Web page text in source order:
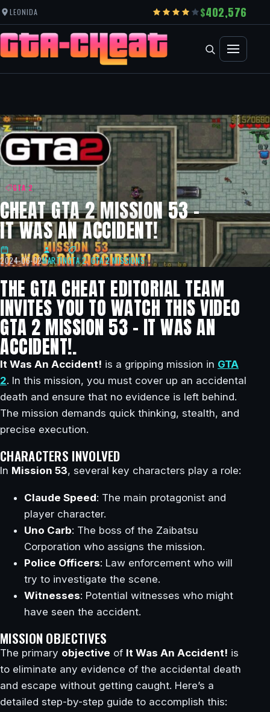
LEONIDA 402,576
GTA 2
CHEAT GTA 2 MISSION 53 –
IT WAS AN ACCIDENT!
2024-06-02MARTINGTA 2,GTA 2 MISSIONS
THE GTA CHEAT EDITORIAL TEAM
INVITES YOU TO WATCH THIS VIDEO
GTA 2 MISSION 53 – IT WAS AN
ACCIDENT!.
It Was An Accident! is a gripping mission in GTA
2. In this mission, you must cover up an accidental
death and ensure that no evidence is left behind.
The mission demands quick thinking, stealth, and
precise execution.
CHARACTERS INVOLVED
In Mission 53, several key characters play a role:
Claude Speed: The main protagonist and
player character.
Uno Carb: The boss of the Zaibatsu
Corporation who assigns the mission.
Police Officers: Law enforcement who will
try to investigate the scene.
Witnesses: Potential witnesses who might
have seen the accident.
MISSION OBJECTIVES
The primary objective of It Was An Accident! is
to eliminate any evidence of the accidental death
and escape without getting caught. Here’s a
detailed step-by-step guide to accomplish this: